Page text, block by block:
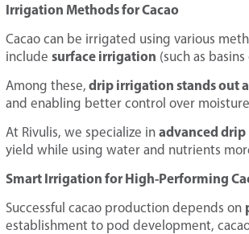
Irrigation Methods for Cacao
Cacao can be irrigated using various
include surface irrigation (such as
Among these, drip irrigation stands out
and enabling better control over
At Rivulis, we specialize in advanced
yield while using water and nutrients
Smart Irrigation for High-Performing
Successful cacao production depends on
establishment to pod development,